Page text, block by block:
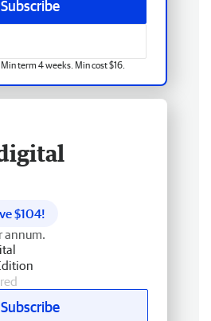
Subscribe
term 4 weeks. Min cost $16.
$104!
annum.
Subscribe